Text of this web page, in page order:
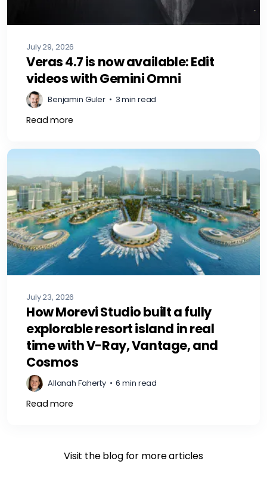
July 29, 2026
Veras 4.7 is now available: Edit
videos with Gemini Omni
Benjamin Guler • 3 min read
Read more
July 23, 2026
How Morevi Studio built a fully
explorable resort island in real
time with V-Ray, Vantage, and
Cosmos
Allanah Faherty • 6 min read
Read more
Visit the blog for more articles